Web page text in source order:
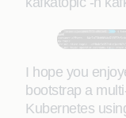
I hope you
bootstrap a
Kubernetes